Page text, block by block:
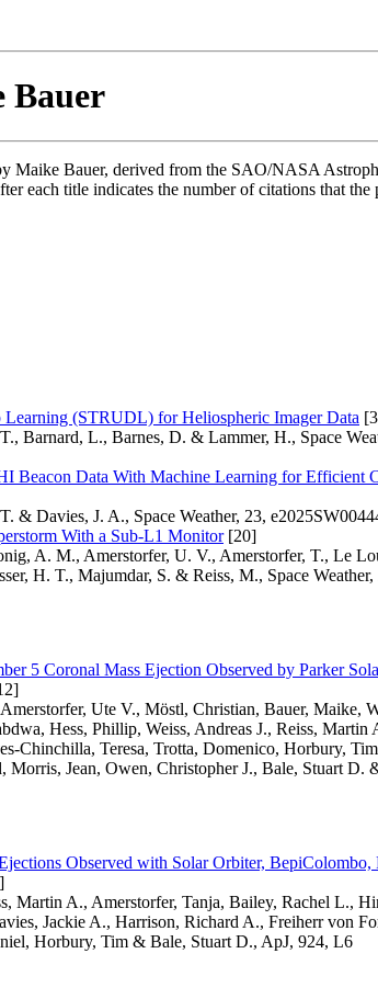
Bauer
Maike Bauer, derived from the SAO/NASA
each title indicates the number of citations that the
Learning (STRUDL) for Heliospheric Imager Data
Barnard, L., Barnes, D. & Lammer, H., Space
Beacon Data With Machine Learning for Efficient
& Davies, J. A., Space Weather, 23,
With a Sub-L1 Monitor[20]
A. M., Amerstorfer, U. V., Amerstorfer, T., Le
H. T., Majumdar, S. & Reiss, M., Space Weather,
5 Coronal Mass Ejection Observed by Parker
Ute V., Möstl, Christian, Bauer, Maike,
Hess, Phillip, Weiss, Andreas J., Reiss, Martin
Chinchilla, Teresa, Trotta, Domenico, Horbury,
Morris, Jean, Owen, Christopher J., Bale, Stuart D.
Observed with Solar Orbiter, BepiColombo,
Martin A., Amerstorfer, Tanja, Bailey, Rachel L.,
Jackie A., Harrison, Richard A., Freiherr von
Horbury, Tim & Bale, Stuart D., ApJ, 924, L6